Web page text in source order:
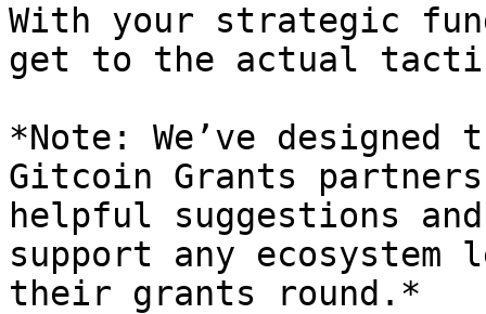
With your strategic
get to the actual
*Note: We’ve
Gitcoin Grants
helpful suggestions
support any
their grants round.*